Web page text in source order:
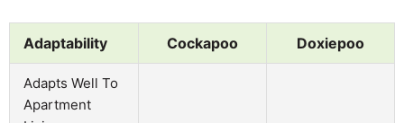
Adaptability Cockapoo Doxiepoo
Adapts Well To
Apartment